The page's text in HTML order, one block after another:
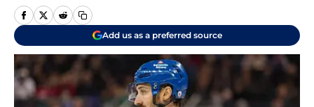
Add us as a preferred source